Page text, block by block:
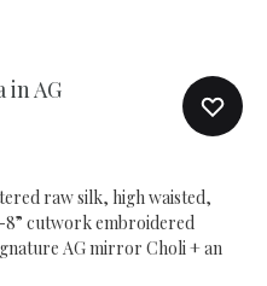
raw silk, high waisted,
8” cutwork embroidered
AG mirror Choli + an